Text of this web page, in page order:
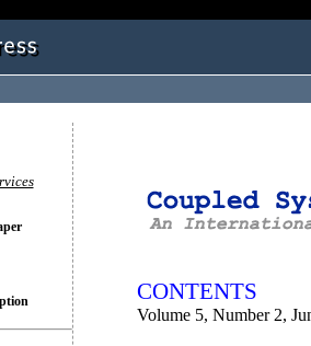
CONTENTS
Volume 5, Number 2,